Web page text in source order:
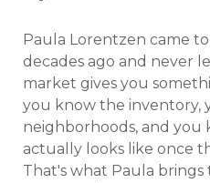
Paula Lorentzen came
decades ago and never
market gives you
you know the inventory,
neighborhoods, and you
actually looks like once
That's what Paula brings